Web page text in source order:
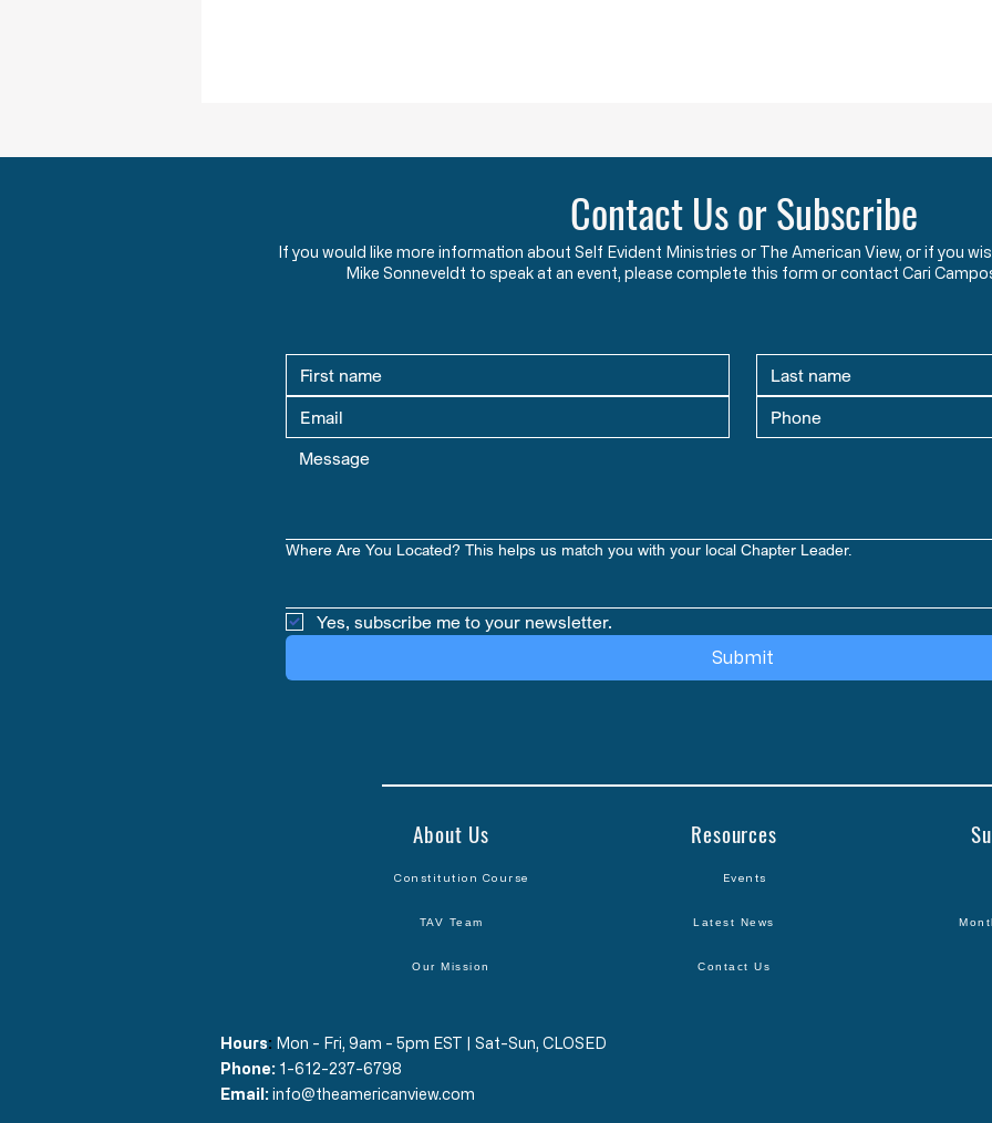
Welcome to Going Deeper for
Government Regarding Immigration?
does not appear in the U.S.
Constitution or any of its
Amendments. Article I, Section 8,
Contact Us or Subscribe
If you would like more information about Self Evident Ministries or The American View, or if you
Mike Sonneveldt to speak at an event, please complete this form or contact Cari
Where Are You Located? This helps us match you with your local Chapter Leader.
Yes, subscribe me to your newsletter.
Submit
About Us
Constitution Course
TAV Team
Our Mission
Resources
Events
Latest News
Contact Us
Hours​: Mon - Fri, 9am - 5pm EST | Sat-Sun, CLOSED
Phone: 1-612-237-6798
Email: info@theamericanview.com